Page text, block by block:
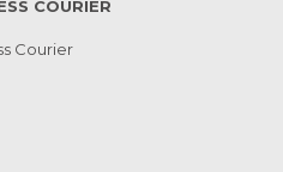
COURIER
Courier